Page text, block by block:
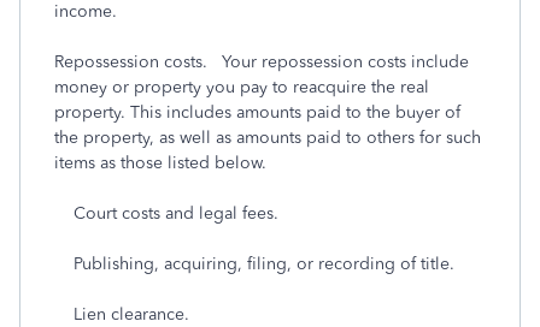
income.
Repossession costs. Your repossession costs include
money or property you pay to reacquire the real
property. This includes amounts paid to the buyer of
the property, as well as amounts paid to others for such
items as those listed below.
Court costs and legal fees.
Publishing, acquiring, filing, or recording of title.
Lien clearance.